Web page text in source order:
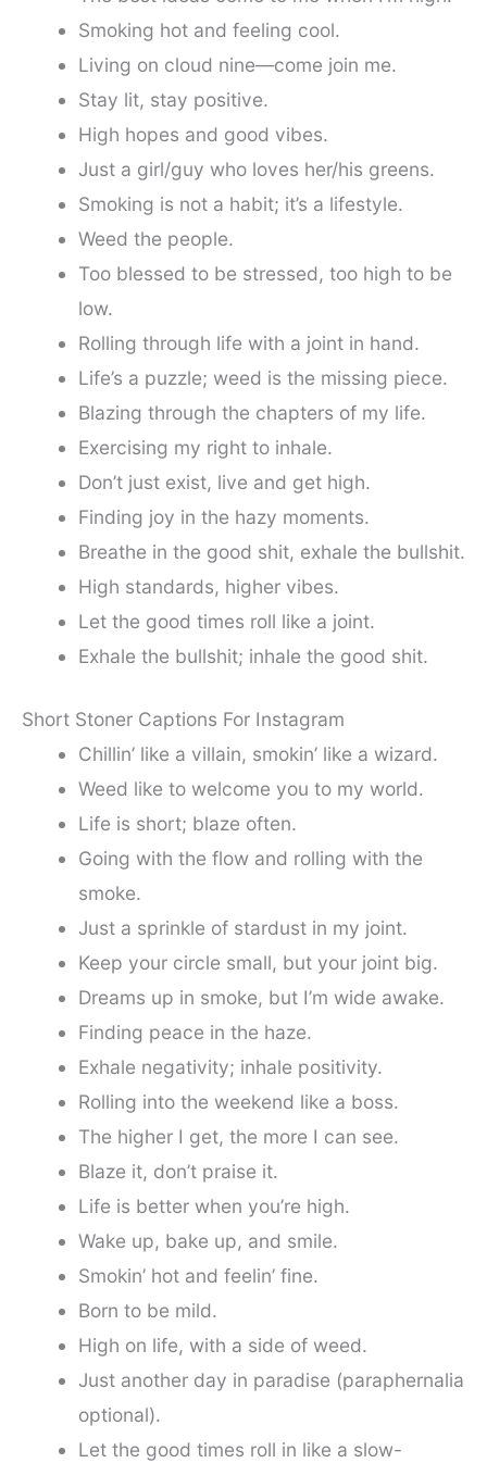
Smoking hot and feeling cool.
Living on cloud nine—come join me.
Stay lit, stay positive.
High hopes and good vibes.
Just a girl/guy who loves her/his greens.
Smoking is not a habit; it’s a lifestyle.
Weed the people.
Too blessed to be stressed, too high to be
low.
Rolling through life with a joint in hand.
Life’s a puzzle; weed is the missing piece.
Blazing through the chapters of my life.
Exercising my right to inhale.
Don’t just exist, live and get high.
Finding joy in the hazy moments.
Breathe in the good shit, exhale the bullshit.
High standards, higher vibes.
Let the good times roll like a joint.
Exhale the bullshit; inhale the good shit.
Short Stoner Captions For Instagram
Chillin’ like a villain, smokin’ like a wizard.
Weed like to welcome you to my world.
Life is short; blaze often.
Going with the flow and rolling with the
smoke.
Just a sprinkle of stardust in my joint.
Keep your circle small, but your joint big.
Dreams up in smoke, but I’m wide awake.
Finding peace in the haze.
Exhale negativity; inhale positivity.
Rolling into the weekend like a boss.
The higher I get, the more I can see.
Blaze it, don’t praise it.
Life is better when you’re high.
Wake up, bake up, and smile.
Smokin’ hot and feelin’ fine.
Born to be mild.
High on life, with a side of weed.
Just another day in paradise (paraphernalia
optional).
Let the good times roll in like a slow-